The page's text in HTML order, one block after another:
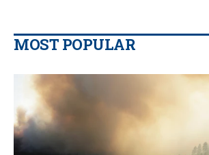
MOST POPULAR